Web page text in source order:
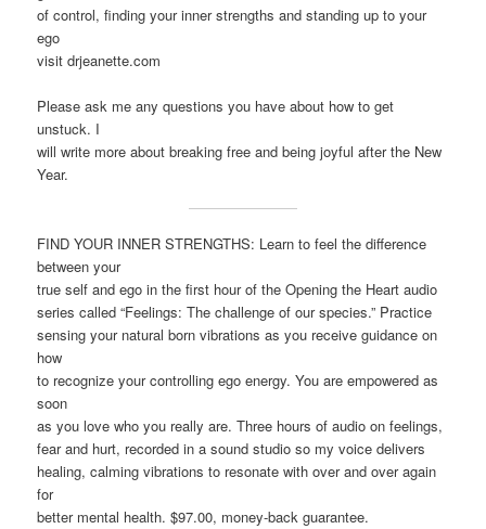
of control, finding your inner strengths and standing up to your
ego
visit drjeanette.com
Please ask me any questions you have about how to get
unstuck. I
will write more about breaking free and being joyful after the New
Year.
FIND YOUR INNER STRENGTHS: Learn to feel the difference
between your
true self and ego in the first hour of the Opening the Heart audio
series called “Feelings: The challenge of our species.” Practice
sensing your natural born vibrations as you receive guidance on
how
to recognize your controlling ego energy. You are empowered as
soon
as you love who you really are. Three hours of audio on feelings,
fear and hurt, recorded in a sound studio so my voice delivers
healing, calming vibrations to resonate with over and over again
for
better mental health. $97.00, money-back guarantee.